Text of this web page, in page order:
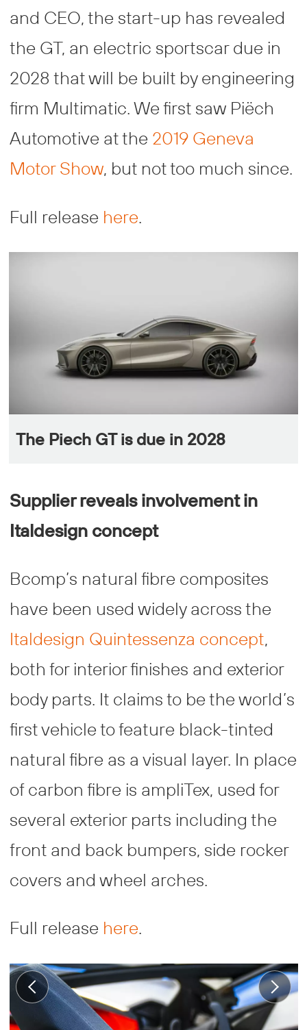
and CEO, the start-up has revealed
the GT, an electric sportscar due in
2028 that will be built by engineering
firm Multimatic. We first saw Piëch
Automotive at the 2019 Geneva
Motor Show, but not too much since.
Full release here.
The Piech GT is due in 2028
Supplier reveals involvement in
Italdesign concept
Bcomp’s natural fibre composites
have been used widely across the
Italdesign Quintessenza concept,
both for interior finishes and exterior
body parts. It claims to be the world’s
first vehicle to feature black-tinted
natural fibre as a visual layer. In place
of carbon fibre is ampliTex, used for
several exterior parts including the
front and back bumpers, side rocker
covers and wheel arches.
Full release here.